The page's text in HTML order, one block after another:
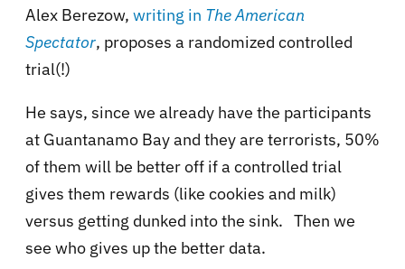
Alex Berezow, writing in The American
Spectator, proposes a randomized controlled
trial(!)
He says, since we already have the participants
at Guantanamo Bay and they are terrorists, 50%
of them will be better off if a controlled trial
gives them rewards (like cookies and milk)
versus getting dunked into the sink. Then we
see who gives up the better data.